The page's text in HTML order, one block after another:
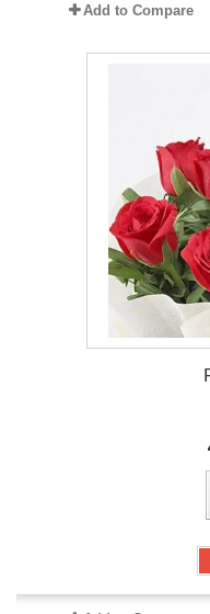
Add to Compare